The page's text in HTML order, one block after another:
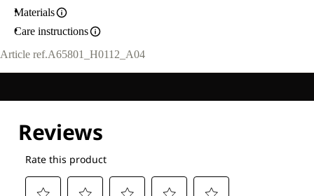
Materials
Care instructions
Article ref.A65801_H0112_A04